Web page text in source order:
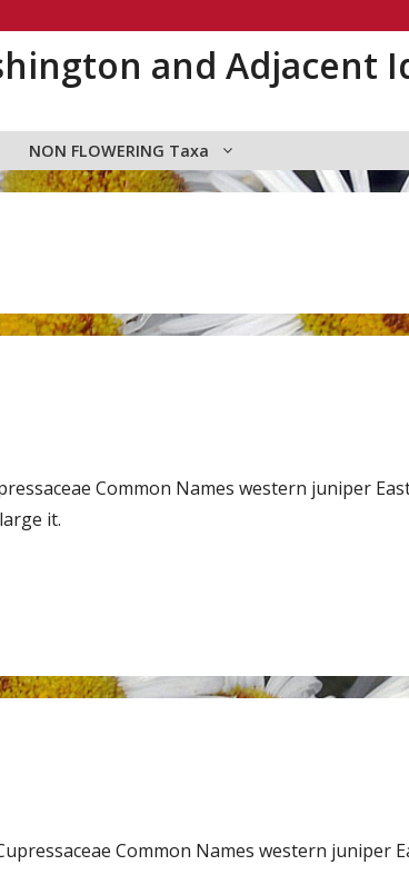
and Adjacent
NON FLOWERING Taxa
Common Names western juniper
it.
Common Names western